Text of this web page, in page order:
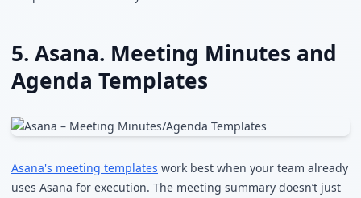
5. Asana. Meeting Minutes and
Agenda Templates
Asana's meeting templates work best when your team already
uses Asana for execution. The meeting summary doesn’t just